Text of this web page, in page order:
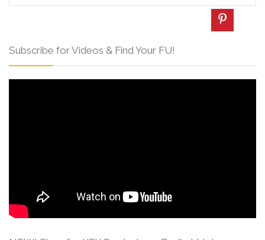
Subscribe for Videos & Find Your FU!